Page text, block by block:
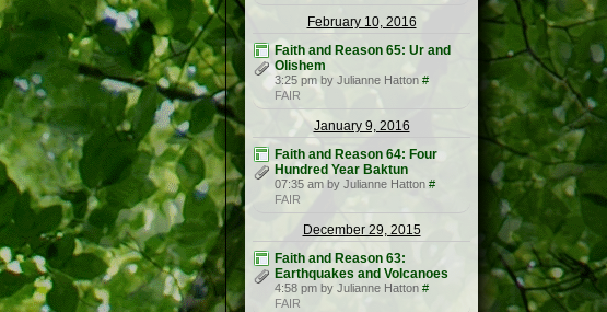
February 10, 2016
Faith and Reason 65: Ur and
Olishem
3:25 pm by Julianne Hatton #
FAIR
January 9, 2016
Faith and Reason 64: Four
Hundred Year Baktun
07:35 am by Julianne Hatton #
FAIR
December 29, 2015
Faith and Reason 63:
Earthquakes and Volcanoes
4:58 pm by Julianne Hatton #
FAIR